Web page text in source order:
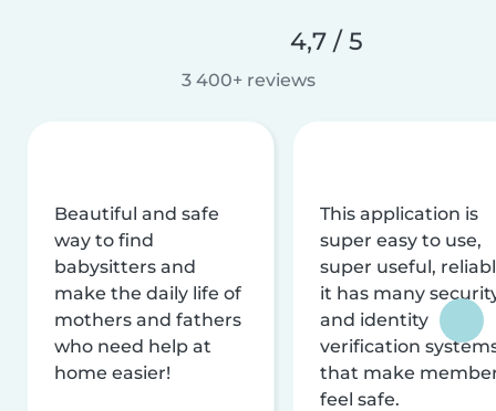
4,7 / 5
3 400+ reviews
Beautiful and safe
way to find
babysitters and
make the daily life of
mothers and fathers
who need help at
home easier!
This application is
super easy to use,
super useful,
it has many
and identity
verification
that make
feel safe.